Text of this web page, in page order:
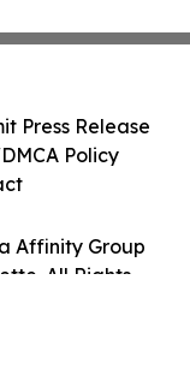
Affinity Group
All Rights
Press Release
Policy